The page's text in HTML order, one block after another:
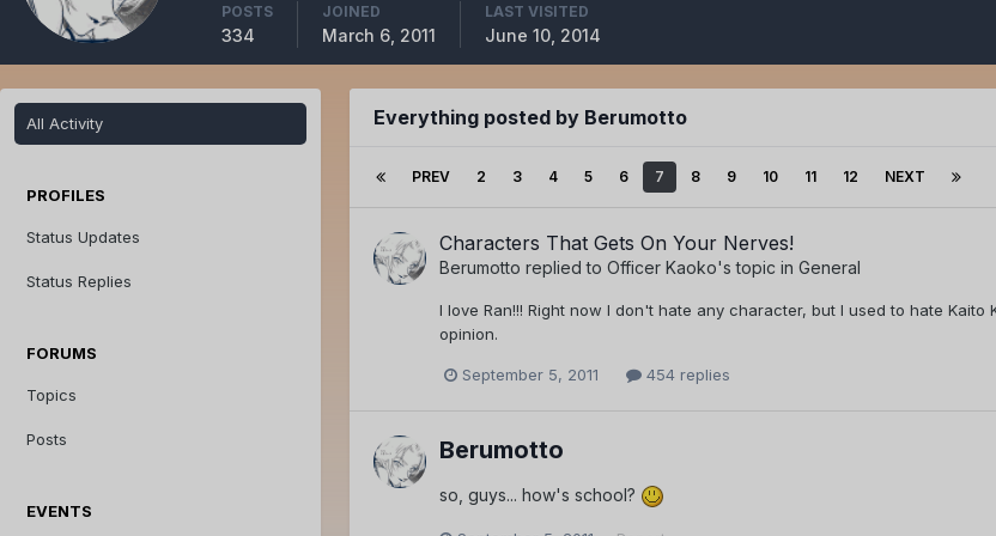
POSTS
334
JOINED
March 6, 2011
LAST VISITED
June 10, 2014
All Activity
PROFILES
Status Updates
Status Replies
FORUMS
Topics
Posts
EVENTS
Everything posted by Berumotto
PREV 2 3 4 5 6 7 8 9 10 11 12 NEXT
Characters That Gets On Your Nerves!
Berumotto replied to Officer Kaoko's topic in General
I love Ran!!! Right now I don't hate any character, but I used to hate
opinion.
September 5, 2011 454 replies
Berumotto
so, guys... how's school?